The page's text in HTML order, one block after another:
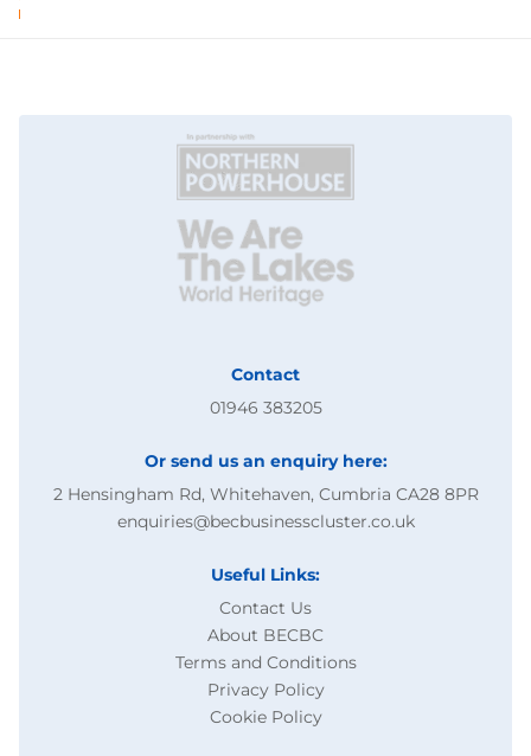
Contact
01946 383205
Or send us an enquiry here:
2 Hensingham Rd, Whitehaven, Cumbria CA28 8PR
enquiries@becbusinesscluster.co.uk
Useful Links:
Contact Us
About BECBC
Terms and Conditions
Privacy Policy
Cookie Policy